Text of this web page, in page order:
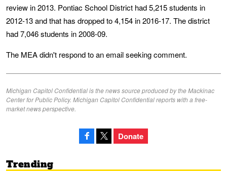
review in 2013. Pontiac School District had 5,215 students in
2012-13 and that has dropped to 4,154 in 2016-17. The district
had 7,046 students in 2008-09.
The MEA didn't respond to an email seeking comment.
Michigan Capitol Confidential is the news source produced by the Mackinac
Center for Public Policy. Michigan Capitol Confidential reports with a free-
market news perspective.
Donate
Trending